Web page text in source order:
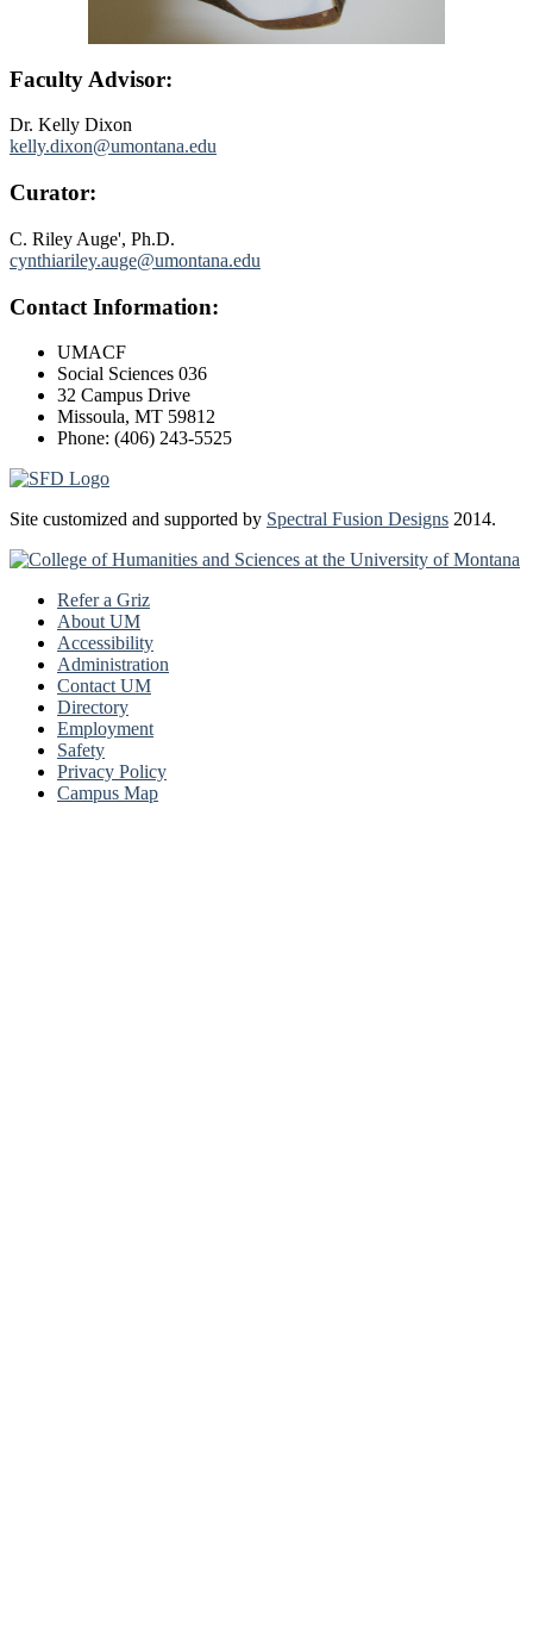
Faculty Advisor:
Dr. Kelly Dixon
kelly.dixon@umontana.edu
Curator:
C. Riley Auge', Ph.D.
cynthiariley.auge@umontana.edu
Contact Information:
UMACF
Social Sciences 036
32 Campus Drive
Missoula, MT 59812
Phone: (406) 243-5525
Site customized and supported by Spectral Fusion Designs 2014.
Refer a Griz
About UM
Accessibility
Administration
Contact UM
Directory
Employment
Safety
Privacy Policy
Campus Map